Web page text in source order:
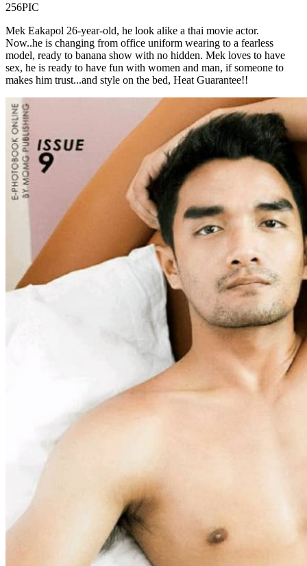
256PIC
Mek Eakapol 26-year-old, he look alike a thai movie actor.
Now..he is changing from office uniform wearing to a fearless
model, ready to banana show with no hidden. Mek loves to have
sex, he is ready to have fun with women and man, if someone to
makes him trust...and style on the bed, Heat Guarantee!!